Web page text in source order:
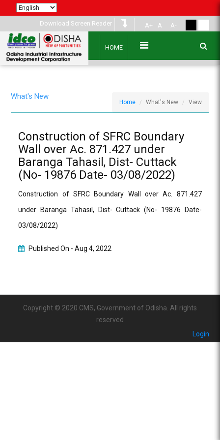
Download Screen Reader A+ A A-
HOME
What's New
Home What's New View
Construction of SFRC Boundary
Wall over Ac. 871.427 under
Baranga Tahasil, Dist- Cuttack
(No- 19876 Date- 03/08/2022)
Construction of SFRC Boundary Wall over Ac. 871.427
under Baranga Tahasil, Dist- Cuttack (No- 19876 Date-
03/08/2022)
Published On -Aug 4, 2022
Copyright © 2020 CMS, Government of Odisha. All rights
reserved
Login